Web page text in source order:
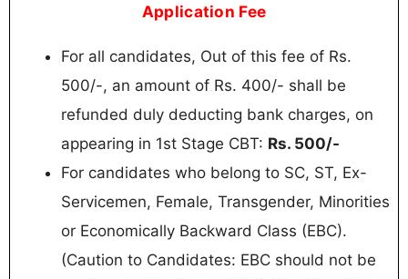
Application Fee
For all candidates, Out of this fee of Rs.
500/-, an amount of Rs. 400/- shall be
refunded duly deducting bank charges, on
appearing in 1st Stage CBT: Rs. 500/-
For candidates who belong to SC, ST, Ex-
Servicemen, Female, Transgender, Minorities
or Economically Backward Class (EBC).
(Caution to Candidates: EBC should not be